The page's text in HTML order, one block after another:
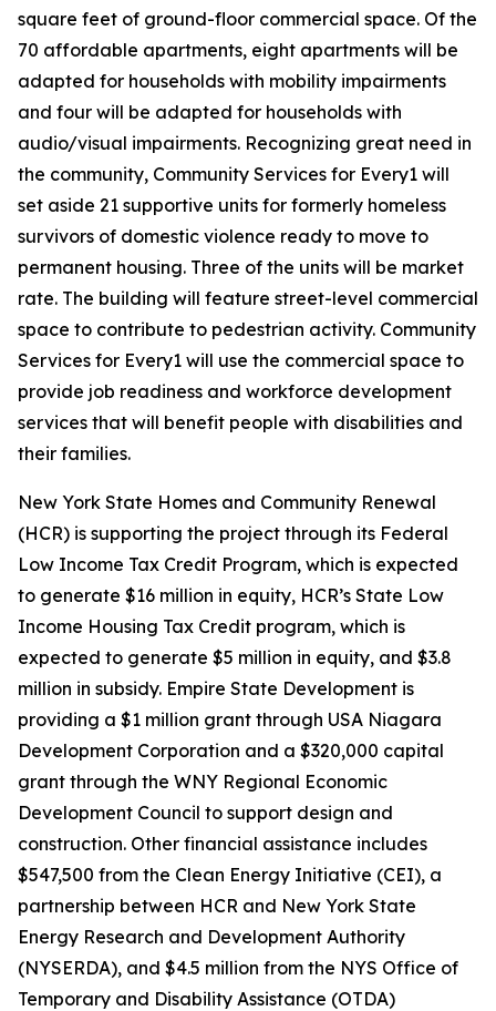
square feet of ground-floor commercial space. Of the
70 affordable apartments, eight apartments will be
adapted for households with mobility impairments
and four will be adapted for households with
audio/visual impairments. Recognizing great need in
the community, Community Services for Every1 will
set aside 21 supportive units for formerly homeless
survivors of domestic violence ready to move to
permanent housing. Three of the units will be market
rate. The building will feature street-level commercial
space to contribute to pedestrian activity. Community
Services for Every1 will use the commercial space to
provide job readiness and workforce development
services that will benefit people with disabilities and
their families.
New York State Homes and Community Renewal
(HCR) is supporting the project through its Federal
Low Income Tax Credit Program, which is expected
to generate $16 million in equity, HCR’s State Low
Income Housing Tax Credit program, which is
expected to generate $5 million in equity, and $3.8
million in subsidy. Empire State Development is
providing a $1 million grant through USA Niagara
Development Corporation and a $320,000 capital
grant through the WNY Regional Economic
Development Council to support design and
construction. Other financial assistance includes
$547,500 from the Clean Energy Initiative (CEI), a
partnership between HCR and New York State
Energy Research and Development Authority
(NYSERDA), and $4.5 million from the NYS Office of
Temporary and Disability Assistance (OTDA)